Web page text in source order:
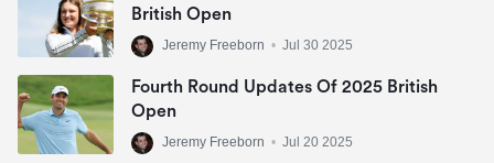
British Open
Jeremy Freeborn • Jul 30 2025
Fourth Round Updates Of 2025 British
Open
Jeremy Freeborn • Jul 20 2025